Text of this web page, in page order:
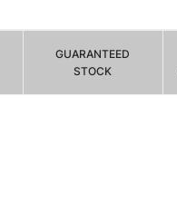
GUARANTEED
STOCK